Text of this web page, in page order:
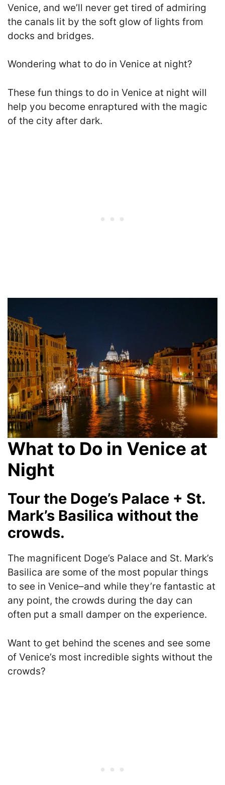
Venice, and we’ll never get tired of admiring
the canals lit by the soft glow of lights from
docks and bridges.
Wondering what to do in Venice at night?
These fun things to do in Venice at night will
help you become enraptured with the magic
of the city after dark.
What to Do in Venice at
Night
Tour the Doge’s Palace + St.
Mark’s Basilica without the
crowds.
The magnificent Doge’s Palace and St. Mark’s
Basilica are some of the most popular things
to see in Venice–and while they’re fantastic at
any point, the crowds during the day can
often put a small damper on the experience.
Want to get behind the scenes and see some
of Venice’s most incredible sights without the
crowds?